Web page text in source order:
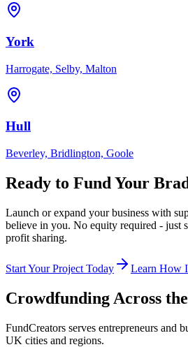
York
Harrogate, Selby, Malton
Hull
Beverley, Bridlington, Goole
Ready to Fund Your
Launch or expand your business with
believe in you. No equity required - just
profit sharing.
Start Your Project Today Learn How
Crowdfunding Across
FundCreators serves entrepreneurs and
UK cities and regions.